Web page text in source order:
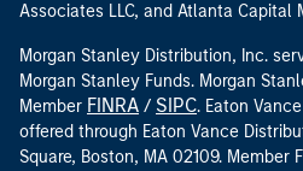
Associates LLC, and Atlanta Capital
Morgan Stanley Distribution, Inc.
Morgan Stanley Funds. Morgan
Member FINRA / SIPC. Eaton
offered through Eaton Vance
Square, Boston, MA 02109. Member